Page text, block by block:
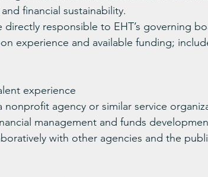
financial sustainability.
responsible to EHT’s governing
experience and available funding;
experience
nonprofit agency or similar service
management and funds
with other agencies and the